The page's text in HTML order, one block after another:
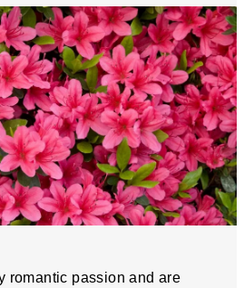
romantic passion and are